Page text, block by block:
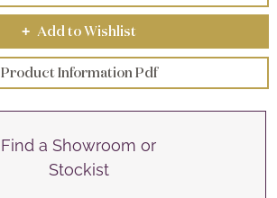
+ Add to Wishlist
Product Information Pdf
Find a Showroom or
Stockist